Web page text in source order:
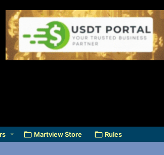
Martview Store Rules